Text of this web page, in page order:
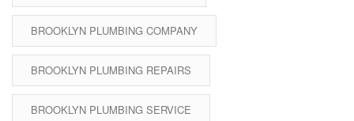
BROOKLYN PLUMBING COMPANY
BROOKLYN PLUMBING REPAIRS
BROOKLYN PLUMBING SERVICE